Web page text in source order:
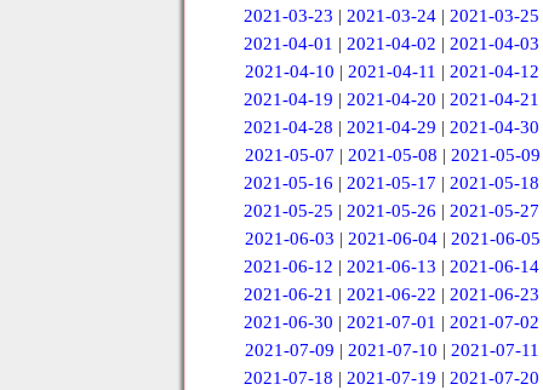
2021-03-23 |2021-03-24 |2021-03-25
2021-04-01 |2021-04-02 |2021-04-03
2021-04-10 | 2021-04-11 | 2021-04-12
2021-04-19 |2021-04-20 |2021-04-21
2021-04-28 |2021-04-29 |2021-04-30
2021-05-07 | 2021-05-08 | 2021-05-09
2021-05-16 |2021-05-17 |2021-05-18
2021-05-25 |2021-05-26 |2021-05-27
2021-06-03 | 2021-06-04 | 2021-06-05
2021-06-12 |2021-06-13 |2021-06-14
2021-06-21 |2021-06-22 |2021-06-23
2021-06-30 |2021-07-01 |2021-07-02
2021-07-09 | 2021-07-10 | 2021-07-11
2021-07-18 |2021-07-19 |2021-07-20